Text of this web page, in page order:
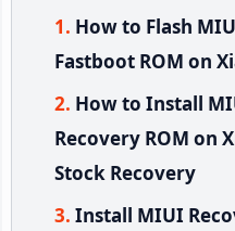
How to Flash
Fastboot ROM on
How to Install
Recovery ROM on
Stock Recovery
Install MIUI